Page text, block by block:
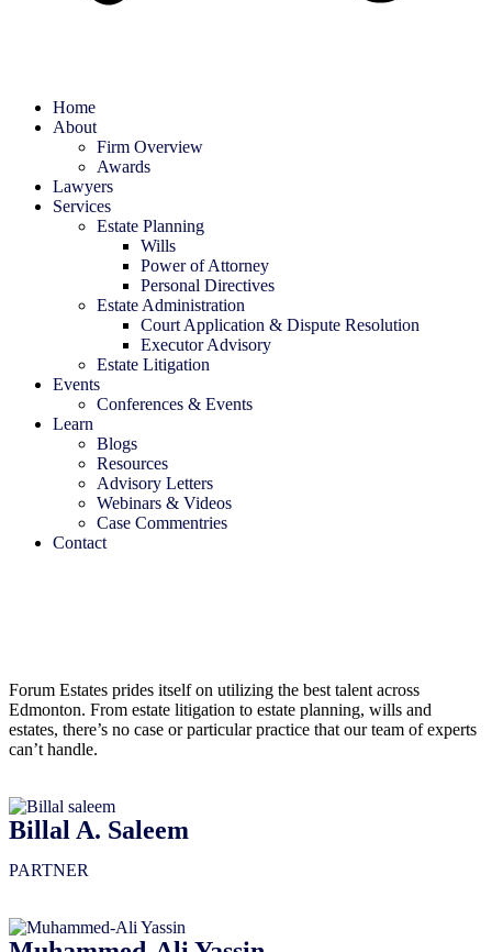
Home
About
Firm Overview
Awards
Lawyers
Services
Estate Planning
Wills
Power of Attorney
Personal Directives
Estate Administration
Court Application & Dispute Resolution
Executor Advisory
Estate Litigation
Events
Conferences & Events
Learn
Blogs
Resources
Advisory Letters
Webinars & Videos
Case Commentries
Contact
Forum Estates prides itself on utilizing the best talent across
Edmonton. From estate litigation to estate planning, wills and
estates, there’s no case or particular practice that our team of experts
can’t handle.
Billal A. Saleem
PARTNER